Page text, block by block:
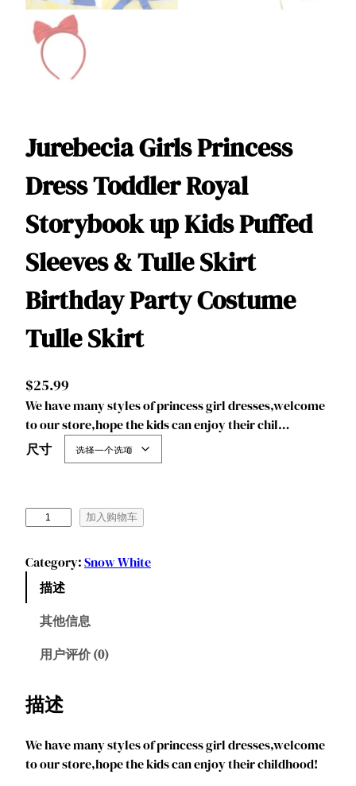
Jurebecia Girls Princess
Dress Toddler Royal
Storybook up Kids Puffed
Sleeves & Tulle Skirt
Birthday Party Costume
Tulle Skirt
$25.99
We have many styles of princess girl dresses,welcome
to our store,hope the kids can enjoy their chil…
尺寸
r
e
i
l
s
加入购物车
Category:Snow White
描述
其他信息
用户评价 (0)
描述
We have many styles of princess girl dresses,welcome
to our store,hope the kids can enjoy their childhood!